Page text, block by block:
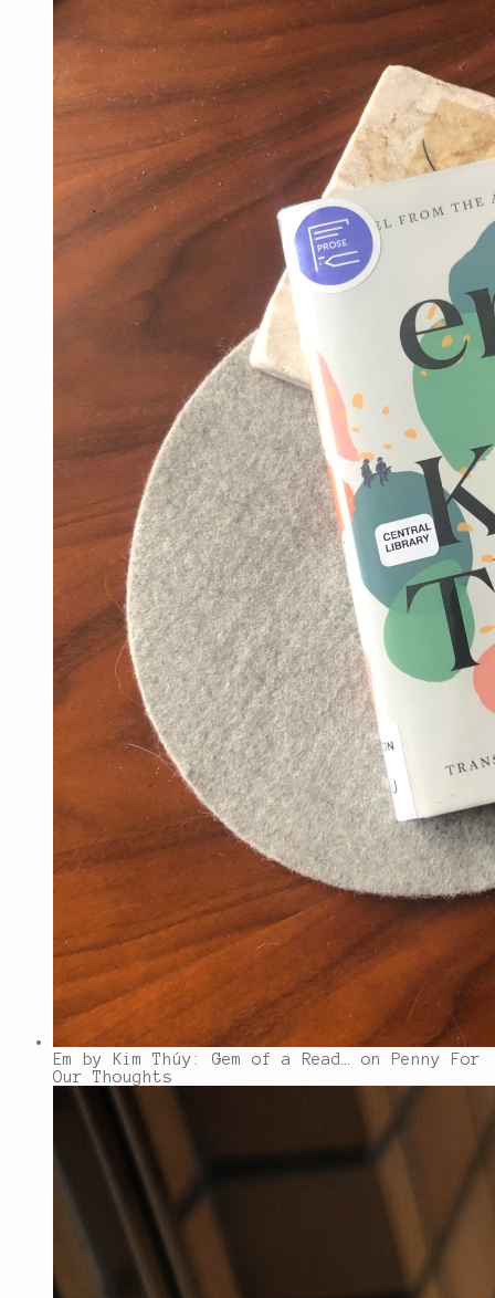
Em by Kim Thúy: Gem of a Read… on Penny For
Our Thoughts